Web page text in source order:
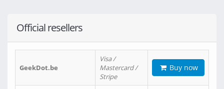
Official resellers
GeekDot.be
Visa /
Mastercard /
Stripe
Buy now